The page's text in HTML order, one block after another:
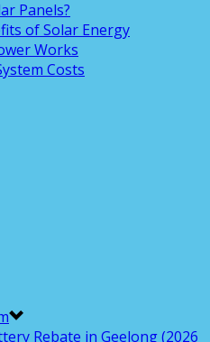
Panels?
of Solar Energy
Works
Costs
Rebate in Geelong (2026